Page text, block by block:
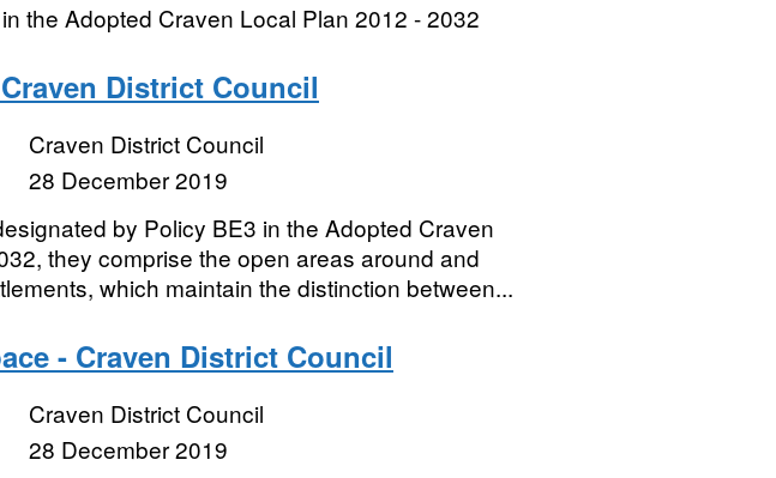
the Adopted Craven Local Plan 2012 - 2032
District Council
Craven District Council
28 December 2019
by Policy BE3 in the Adopted Craven
they comprise the open areas around and
which maintain the distinction between...
- Craven District Council
Craven District Council
28 December 2019